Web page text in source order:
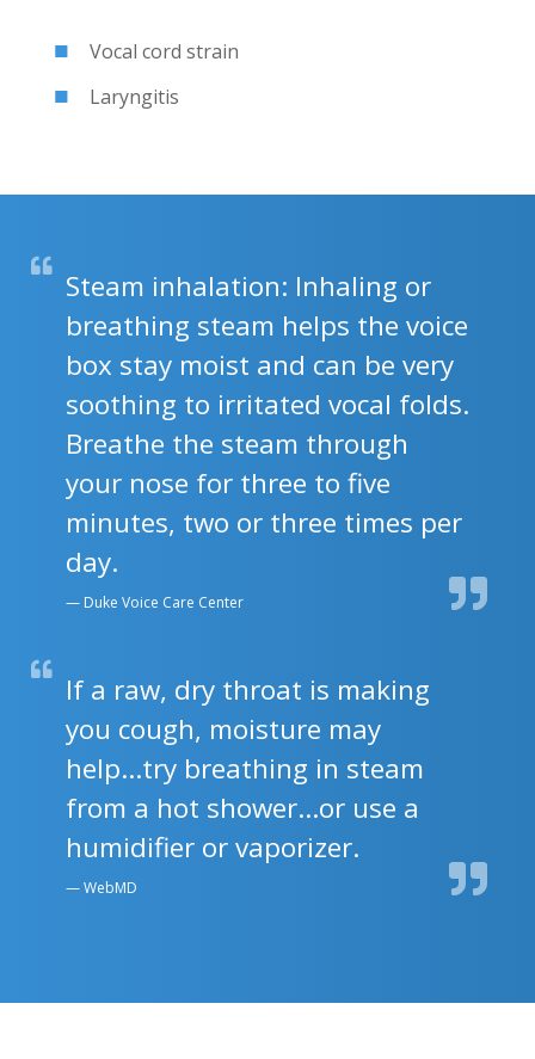
Vocal cord strain
Laryngitis
Steam inhalation: Inhaling or
breathing steam helps the voice
box stay moist and can be very
soothing to irritated vocal folds.
Breathe the steam through
your nose for three to five
minutes, two or three times per
day.
Duke Voice Care Center
If a raw, dry throat is making
you cough, moisture may
help...try breathing in steam
from a hot shower...or use a
humidifier or vaporizer.
WebMD